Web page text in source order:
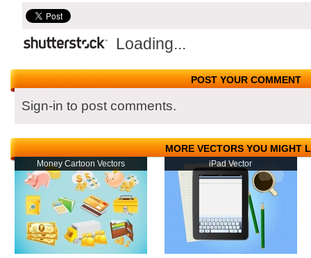
Loading...
POST YOUR COMMENT
Sign-in to post comments.
MORE VECTORS YOU MIGHT
Money Cartoon Vectors iPad Vector